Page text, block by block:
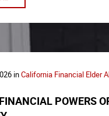
inCalifornia Financial Elder
POWERS